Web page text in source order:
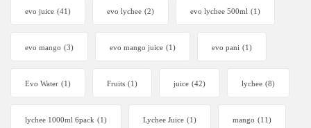
evo juice (41) evo lychee (2) evo lychee 500ml (1)
evo mango (3) evo mango juice (1) evo pani (1)
Evo Water (1) Fruits (1) juice (42) lychee (8)
lychee 1000ml 6pack (1) Lychee Juice (1) mango (11)